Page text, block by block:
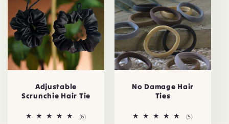
Adjustable
Scrunchie Hair Tie
(6)6
No Damage Hair
Ties
(5)5